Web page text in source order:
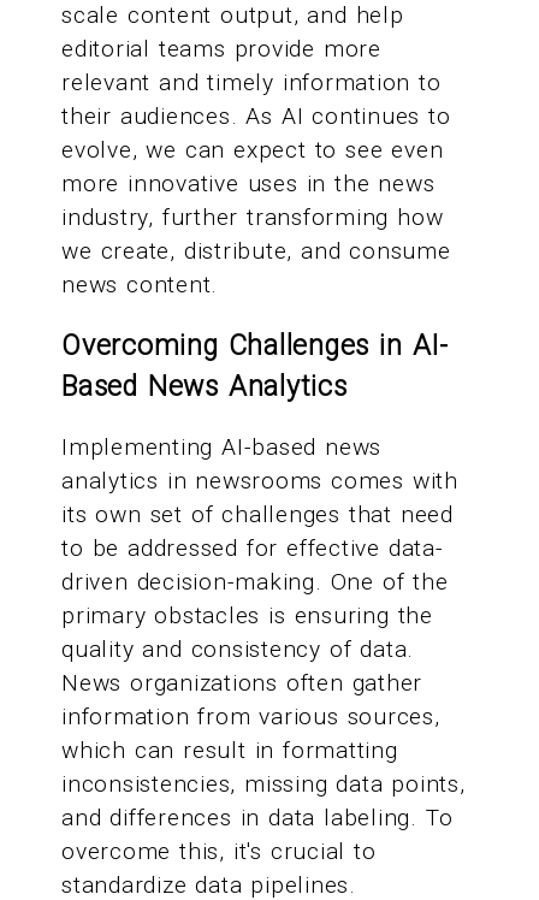
scale content output, and help
editorial teams provide more
relevant and timely information to
their audiences. As AI continues to
evolve, we can expect to see even
more innovative uses in the news
industry, further transforming how
we create, distribute, and consume
news content.
Overcoming Challenges in AI-
Based News Analytics
Implementing AI-based news
analytics in newsrooms comes with
its own set of challenges that need
to be addressed for effective data-
driven decision-making. One of the
primary obstacles is ensuring the
quality and consistency of data.
News organizations often gather
information from various sources,
which can result in formatting
inconsistencies, missing data points,
and differences in data labeling. To
overcome this, it's crucial to
standardize data pipelines.